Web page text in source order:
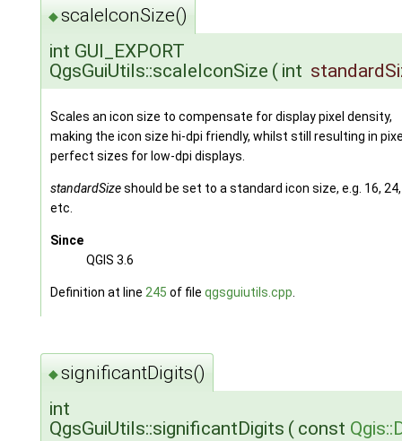
◆scaleIconSize()
int GUI_EXPORT
QgsGuiUtils::scaleIconSize ( int
Scales an icon size to compensate for display pixel density,
making the icon size hi-dpi friendly, whilst still resulting in
perfect sizes for low-dpi displays.
standardSizeshould be set to a standard icon size, e.g. 16, 24,
etc.
Since
QGIS 3.6
Definition at line 245 of file qgsguiutils.cpp
◆significantDigits()
int
QgsGuiUtils::significantDigits ( const